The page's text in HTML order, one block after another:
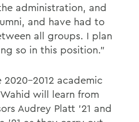
administration, and
and have had to
all groups. I plan
so in this position.”
2012 academic
will learn from
Audrey Platt ’21 and